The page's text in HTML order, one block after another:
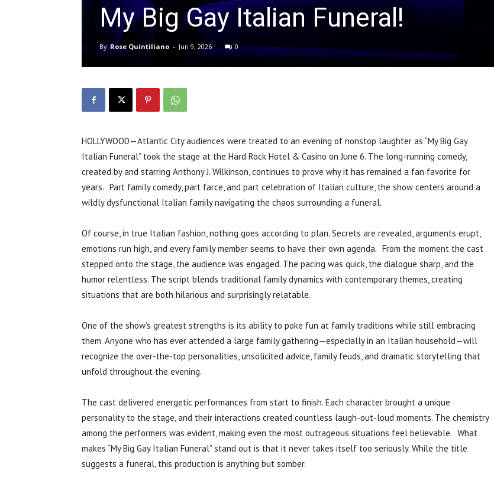
My Big Gay Italian Funeral!
By Rose Quintiliano - Jun 9, 2026 0
HOLLYWOOD—Atlantic City audiences were treated to an evening of nonstop laughter as “My Big Gay
Italian Funeral” took the stage at the Hard Rock Hotel & Casino on June 6. The long-running comedy,
created by and starring Anthony J. Wilkinson, continues to prove why it has remained a fan favorite for
years. Part family comedy, part farce, and part celebration of Italian culture, the show centers around a
wildly dysfunctional Italian family navigating the chaos surrounding a funeral.
Of course, in true Italian fashion, nothing goes according to plan. Secrets are revealed, arguments erupt,
emotions run high, and every family member seems to have their own agenda. From the moment the cast
stepped onto the stage, the audience was engaged. The pacing was quick, the dialogue sharp, and the
humor relentless. The script blends traditional family dynamics with contemporary themes, creating
situations that are both hilarious and surprisingly relatable.
One of the show’s greatest strengths is its ability to poke fun at family traditions while still embracing
them. Anyone who has ever attended a large family gathering—especially in an Italian household—will
recognize the over-the-top personalities, unsolicited advice, family feuds, and dramatic storytelling that
unfold throughout the evening.
The cast delivered energetic performances from start to finish. Each character brought a unique
personality to the stage, and their interactions created countless laugh-out-loud moments. The chemistry
among the performers was evident, making even the most outrageous situations feel believable. What
makes “My Big Gay Italian Funeral” stand out is that it never takes itself too seriously. While the title
suggests a funeral, this production is anything but somber.